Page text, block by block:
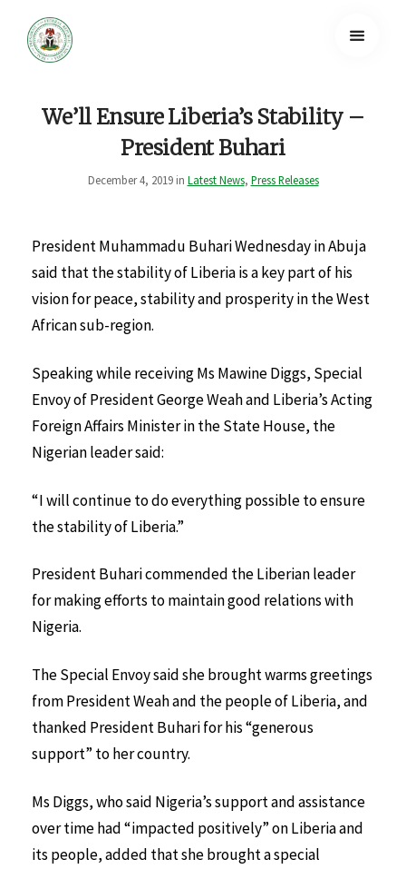
We’ll Ensure Liberia’s Stability –
President Buhari
December 4, 2019 in Latest News, Press Releases
President Muhammadu Buhari Wednesday in Abuja
said that the stability of Liberia is a key part of his
vision for peace, stability and prosperity in the West
African sub-region.
Speaking while receiving Ms Mawine Diggs, Special
Envoy of President George Weah and Liberia’s Acting
Foreign Affairs Minister in the State House, the
Nigerian leader said:
“I will continue to do everything possible to ensure
the stability of Liberia.”
President Buhari commended the Liberian leader
for making efforts to maintain good relations with
Nigeria.
The Special Envoy said she brought warms greetings
from President Weah and the people of Liberia, and
thanked President Buhari for his “generous
support” to her country.
Ms Diggs, who said Nigeria’s support and assistance
over time had “impacted positively” on Liberia and
its people, added that she brought a special